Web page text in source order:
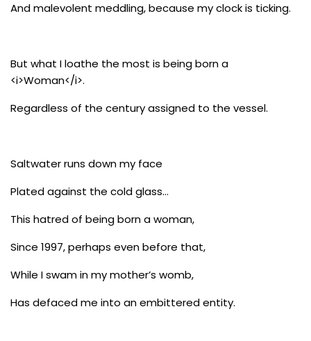
And malevolent meddling, because my clock is ticking.
But what I loathe the most is being born a
<i>Woman</i>.
Regardless of the century assigned to the vessel.
Saltwater runs down my face
Plated against the cold glass…
This hatred of being born a woman,
Since 1997, perhaps even before that,
While I swam in my mother’s womb,
Has defaced me into an embittered entity.